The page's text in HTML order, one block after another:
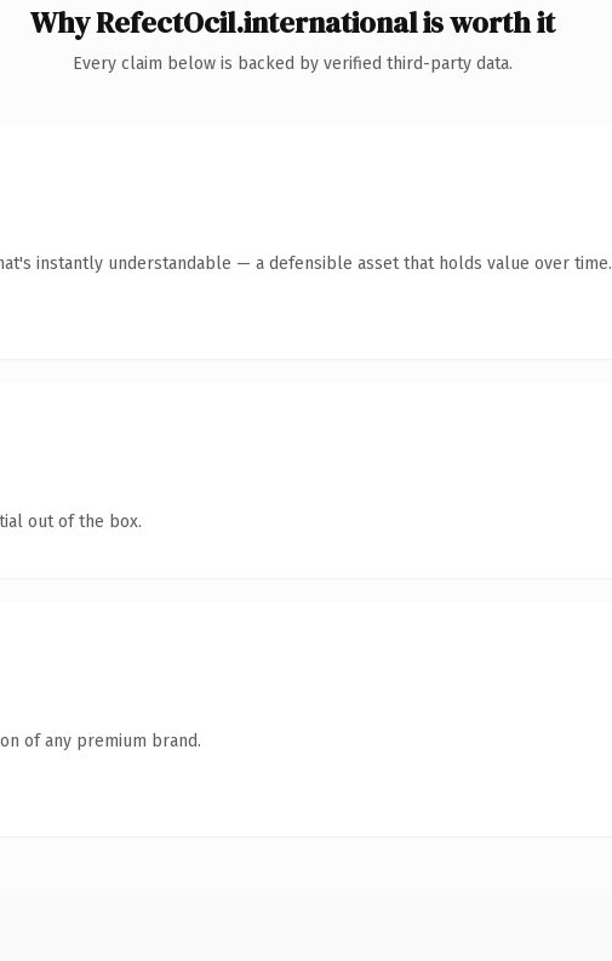
Why RefectOcil.international is worth it
Every claim below is backed by verified third-party data.
instantly understandable — a defensible asset that holds value over time.
out of the box.
of any premium brand.